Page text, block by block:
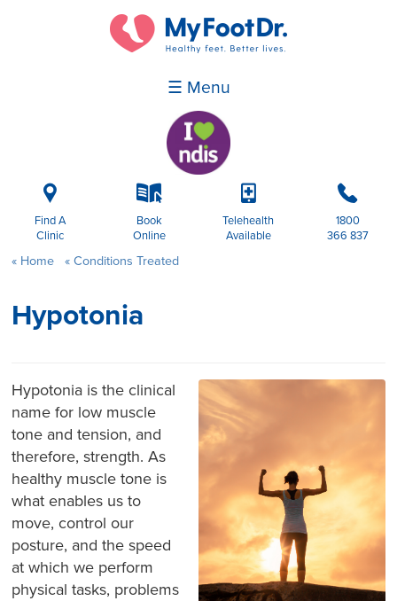
☰ Menu
i
Find A
Clinic
k
Book
Online
p
Telehealth
Available
b
1800
366 837
Home Conditions Treated
Hypotonia
Hypotonia is the clinical
name for low muscle
tone and tension, and
therefore, strength. As
healthy muscle tone is
what enables us to
move, control our
posture, and the speed
at which we perform
physical tasks, problems